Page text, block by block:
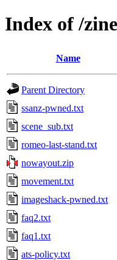
Index of /
Name
Parent Directory
ssanz-pwned.txt
scene_sub.txt
romeo-last-stand.txt
nowayout.zip
movement.txt
imageshack-pwned.txt
faq2.txt
faq1.txt
ats-policy.txt